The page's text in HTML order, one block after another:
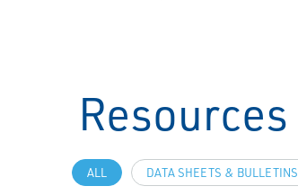
Resources
ALL DATA SHEETS & BULLETINS